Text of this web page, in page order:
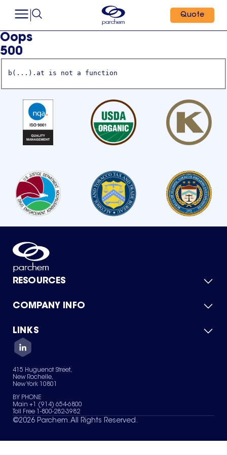
Quote
Oops
500
b(...).at is not a function
RESOURCES
Product Catalog
Green Chemicals
COMPANY INFO
About Us
Quality
Careers
Services
News & Insights
LINKS
Contact Us
Terms of Use
Sitemap
Your Privacy Choices
415 Huguenot Street,
New Rochelle,
New York 10801
BY PHONE
Main +1 (914) 654-6800
Toll Free 1-800-282-3982
©2026 Parchem. All Rights Reserved.